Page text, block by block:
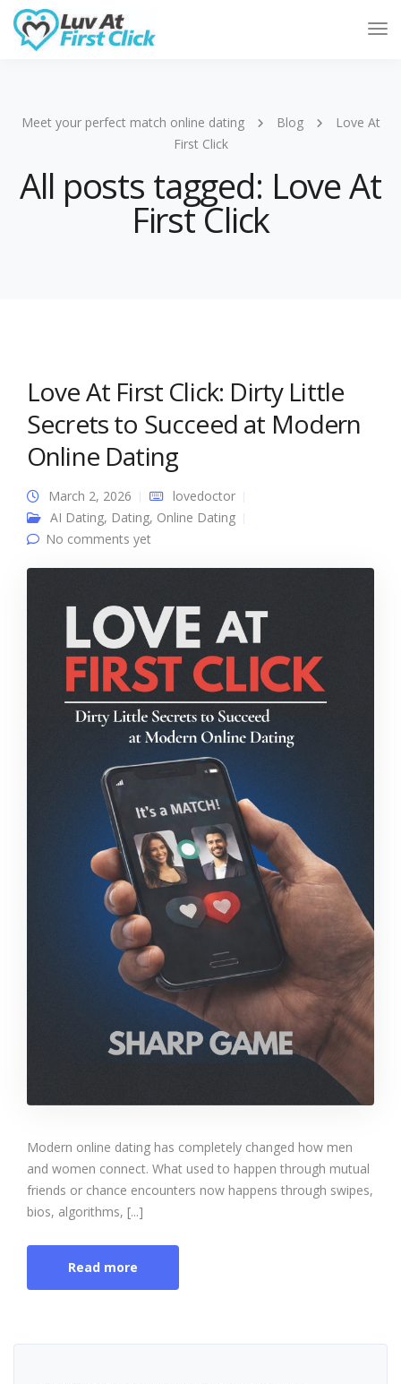
Meet your perfect match online dating Blog
Love At
First Click
All posts tagged: Love At
First Click
Love At First Click: Dirty Little
Secrets to Succeed at Modern
Online Dating
March 2, 2026
lovedoctor
AI Dating, Dating, Online Dating
No comments yet
Modern online dating has completely changed how men
and women connect. What used to happen through mutual
friends or chance encounters now happens through swipes,
bios, algorithms, [...]
Read more